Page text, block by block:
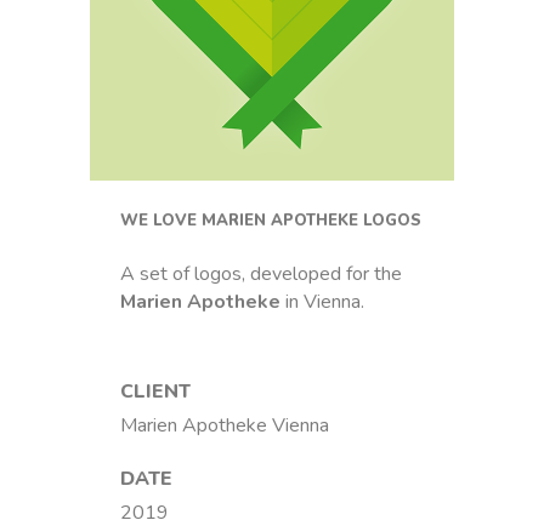
WE LOVE MARIEN APOTHEKE LOGOS
A set of logos, developed for the
Marien Apotheke in Vienna.
CLIENT
Marien Apotheke Vienna
DATE
2019